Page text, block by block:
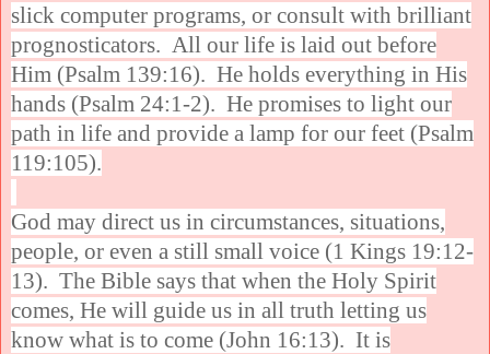
slick computer programs, or consult with brilliant
prognosticators. All our life is laid out before
Him (Psalm 139:16). He holds everything in His
hands (Psalm 24:1-2). He promises to light our
path in life and provide a lamp for our feet (Psalm
119:105).
God may direct us in circumstances, situations,
people, or even a still small voice (1 Kings 19:12-
13). The Bible says that when the Holy Spirit
comes, He will guide us in all truth letting us
know what is to come (John 16:13). It is